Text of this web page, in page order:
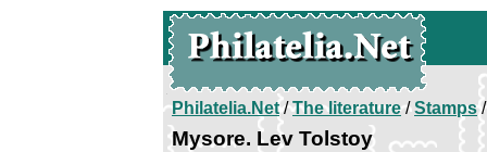
Philatelia.Net/The literature/Stamps/
Mysore. Lev Tolstoy